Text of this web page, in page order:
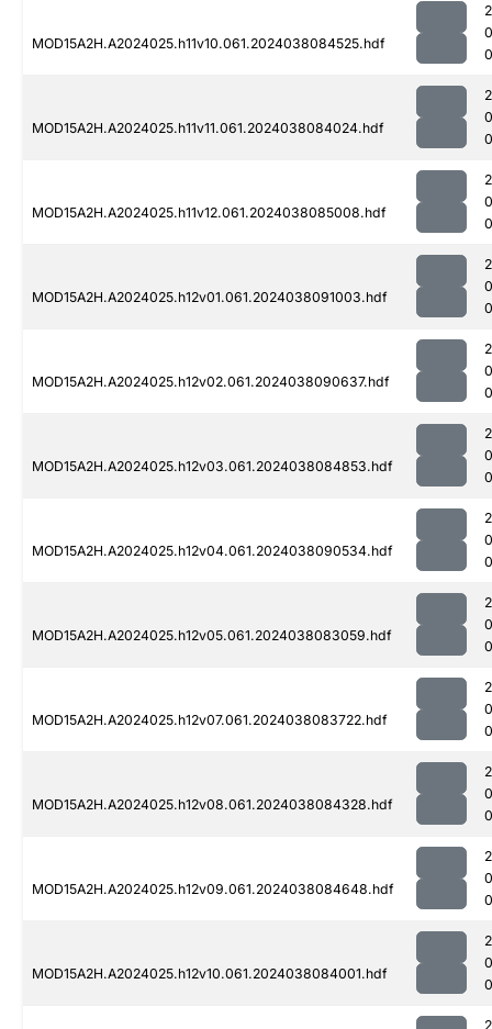
MOD15A2H.A2024025.h11v10.061.2024038084525.hdf
MOD15A2H.A2024025.h11v11.061.2024038084024.hdf
MOD15A2H.A2024025.h11v12.061.2024038085008.hdf
MOD15A2H.A2024025.h12v01.061.2024038091003.hdf
MOD15A2H.A2024025.h12v02.061.2024038090637.hdf
MOD15A2H.A2024025.h12v03.061.2024038084853.hdf
MOD15A2H.A2024025.h12v04.061.2024038090534.hdf
MOD15A2H.A2024025.h12v05.061.2024038083059.hdf
MOD15A2H.A2024025.h12v07.061.2024038083722.hdf
MOD15A2H.A2024025.h12v08.061.2024038084328.hdf
MOD15A2H.A2024025.h12v09.061.2024038084648.hdf
MOD15A2H.A2024025.h12v10.061.2024038084001.hdf